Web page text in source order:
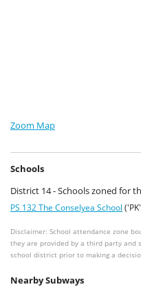
Zoom Map
Schools
District 14 - Schools zoned for
PS 132 The Conselyea School
Disclaimer: School attendance zone
they are provided by a third party and
school district prior to making a
Nearby Subways